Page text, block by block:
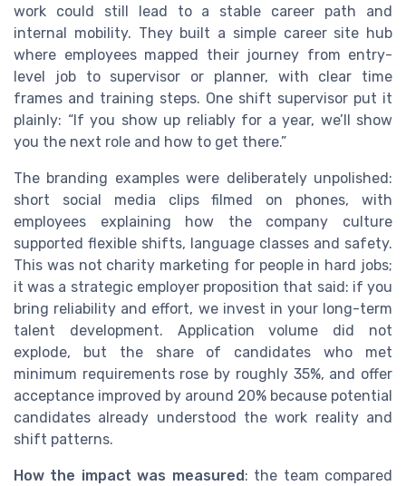
work could still lead to a stable career path and
internal mobility. They built a simple career site hub
where employees mapped their journey from entry-
level job to supervisor or planner, with clear time
frames and training steps. One shift supervisor put it
plainly: “If you show up reliably for a year, we’ll show
you the next role and how to get there.”
The branding examples were deliberately unpolished:
short social media clips filmed on phones, with
employees explaining how the company culture
supported flexible shifts, language classes and safety.
This was not charity marketing for people in hard jobs;
it was a strategic employer proposition that said: if you
bring reliability and effort, we invest in your long-term
talent development. Application volume did not
explode, but the share of candidates who met
minimum requirements rose by roughly 35%, and offer
acceptance improved by around 20% because potential
candidates already understood the work reality and
shift patterns.
How the impact was measured: the team compared